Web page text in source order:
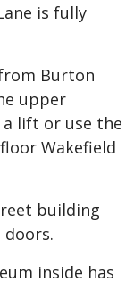
is fully
Burton
upper
a lift or use the
Wakefield
building
inside has